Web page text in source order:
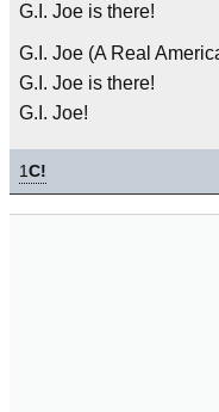
G.I. Joe is there!
G.I. Joe (A Real
G.I. Joe is there!
G.I. Joe!
1C!